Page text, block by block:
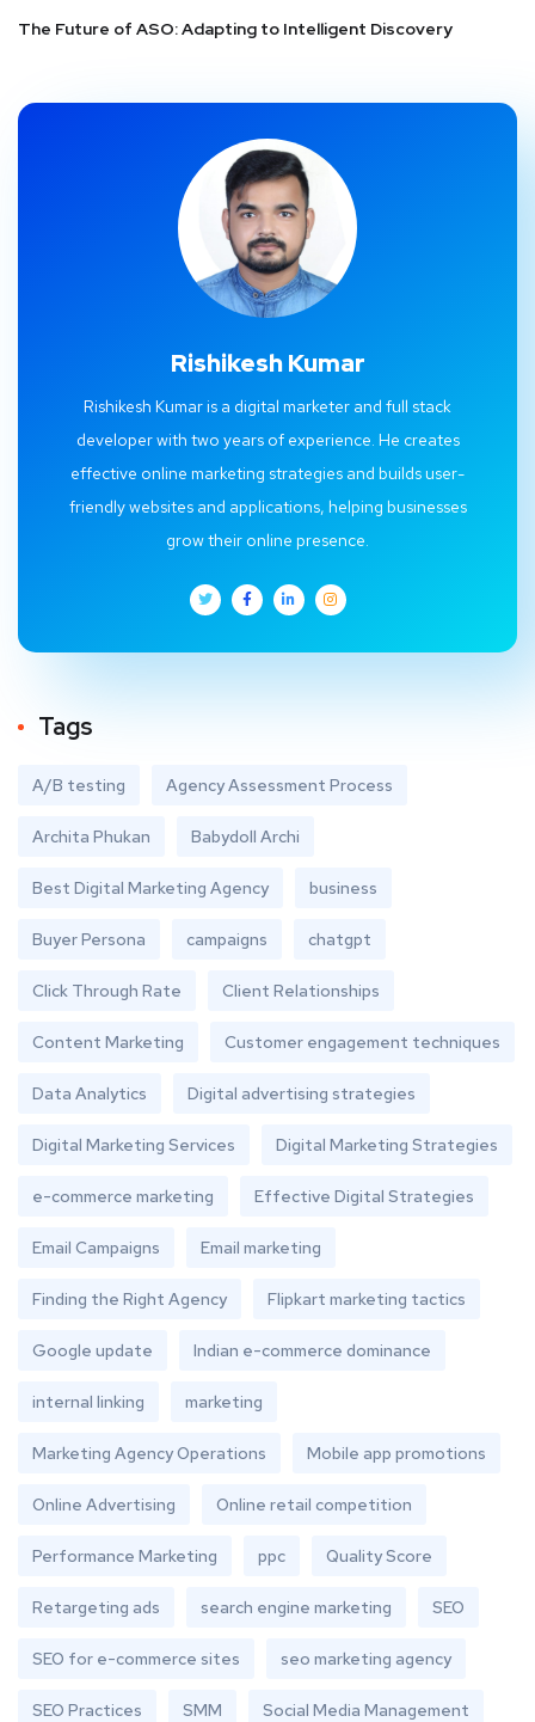
The Future of ASO: Adapting to Intelligent Discovery
Rishikesh Kumar
Rishikesh Kumar is a digital marketer and full stack
developer with two years of experience. He creates
effective online marketing strategies and builds user-
friendly websites and applications, helping businesses
grow their online presence.
Tags
A/B testing Agency Assessment Process
Archita Phukan Babydoll Archi
Best Digital Marketing Agency business
Buyer Persona campaigns chatgpt
Click Through Rate Client Relationships
Content Marketing Customer engagement techniques
Data Analytics Digital advertising strategies
Digital Marketing Services Digital Marketing Strategies
e-commerce marketing Effective Digital Strategies
Email Campaigns Email marketing
Finding the Right Agency Flipkart marketing tactics
Google update Indian e-commerce dominance
internal linking marketing
Marketing Agency Operations Mobile app promotions
Online Advertising Online retail competition
Performance Marketing ppc Quality Score
Retargeting ads search engine marketing SEO
SEO for e-commerce sites seo marketing agency
SEO Practices SMM Social Media Management